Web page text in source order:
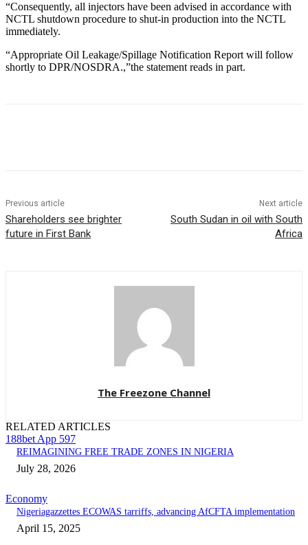
“Consequently, all injectors have been advised in accordance with
NCTL shutdown procedure to shut-in production into the NCTL
immediately.
“Appropriate Oil Leakage/Spillage Notification Report will follow
shortly to DPR/NOSDRA.,”the statement reads in part.
Previous article
Shareholders see brighter
future in First Bank
Next article
South Sudan in oil with South
Africa
The Freezone Channel
RELATED ARTICLES
188bet App 597
REIMAGINING FREE TRADE ZONES IN NIGERIA
July 28, 2026
Economy
Nigeriagazzettes ECOWAS tarriffs, advancing AfCFTA implementation
April 15, 2025